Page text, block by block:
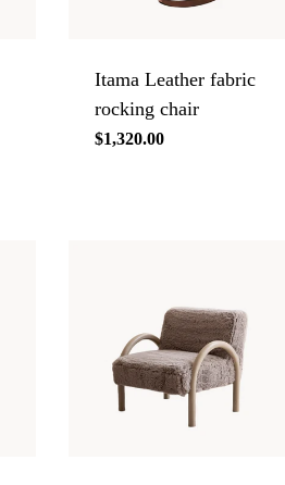
Itama Leather fabric
rocking chair
Regular
$1,320.00